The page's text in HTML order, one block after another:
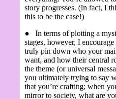
story progresses. (In fact, I
this to be the case!)
●
In terms of plotting a
stages, however, I
truly pin down who your
want, and how their central
the theme (or universal
you ultimately trying to say
that you’re crafting; when
mirror to society, what are